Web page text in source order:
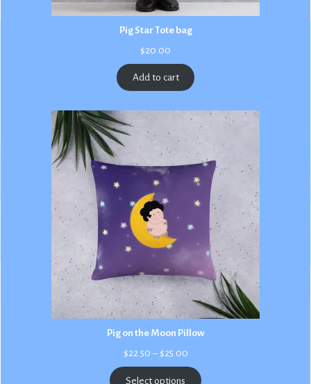
Pig Star Tote bag
$20.00
Add to cart
Pig on the Moon Pillow
$22.50 – $25.00Price
$22.50
Select options